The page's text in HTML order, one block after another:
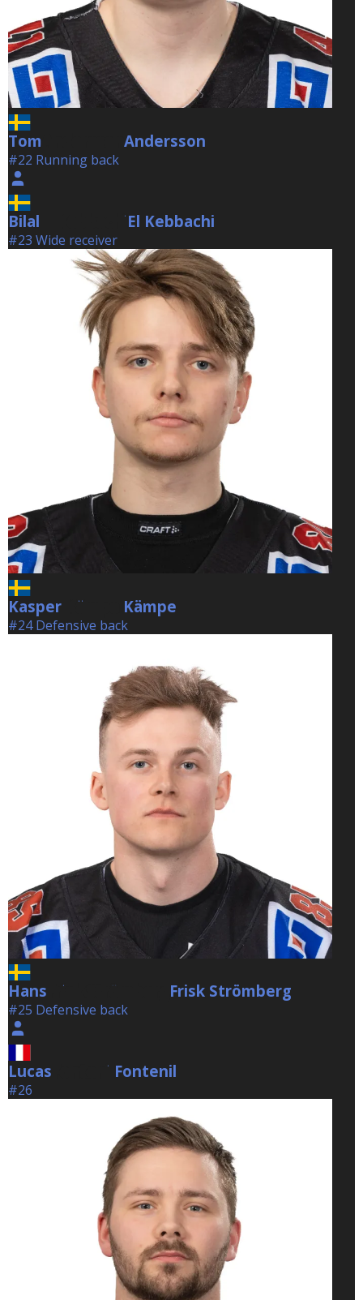
Tom Andersson
#22 Running back
Bilal El KebbachiEl Kebbachi
#23 Wide receiver
Kasper Kämpe Kämpe
#24 Defensive back
Hans Frisk Strömberg Frisk Strömberg
#25 Defensive back
Lucas Fontenil Fontenil
#26